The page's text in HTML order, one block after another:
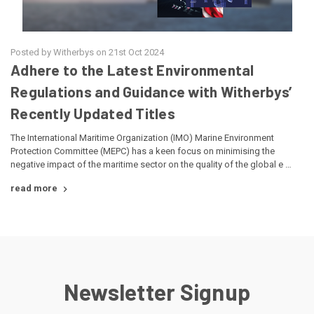
Posted by Witherbys on 21st Oct 2024
Adhere to the Latest Environmental
Regulations and Guidance with Witherbys’
Recently Updated Titles
The International Maritime Organization (IMO) Marine Environment
Protection Committee (MEPC) has a keen focus on minimising the
negative impact of the maritime sector on the quality of the global e …
read more
Newsletter Signup